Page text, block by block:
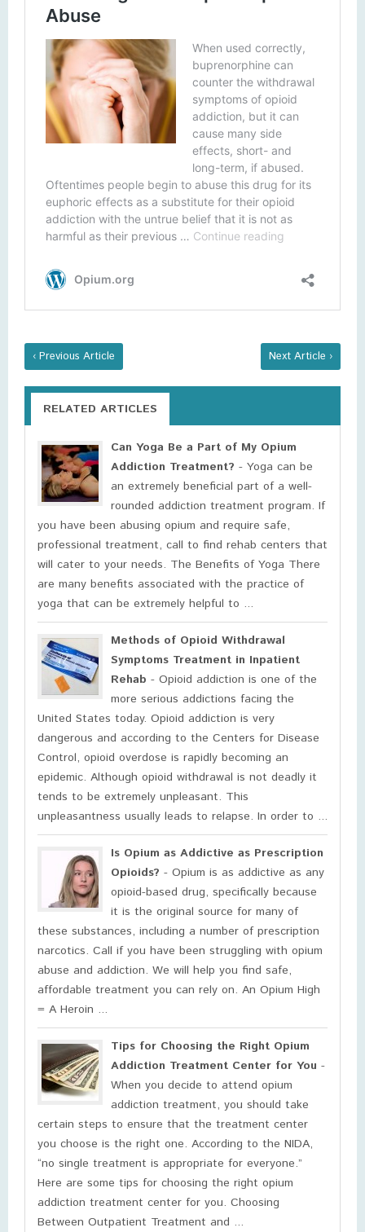
‹ Previous Article Next Article ›
RELATED ARTICLES
Can Yoga Be a Part of My Opium
Addiction Treatment? - Yoga can be
an extremely beneficial part of a well-
rounded addiction treatment program. If
you have been abusing opium and require safe,
professional treatment, call to find rehab centers that
will cater to your needs. The Benefits of Yoga There
are many benefits associated with the practice of
yoga that can be extremely helpful to ...
Methods of Opioid Withdrawal
Symptoms Treatment in Inpatient
Rehab - Opioid addiction is one of the
more serious addictions facing the
United States today. Opioid addiction is very
dangerous and according to the Centers for Disease
Control, opioid overdose is rapidly becoming an
epidemic. Although opioid withdrawal is not deadly it
tends to be extremely unpleasant. This
unpleasantness usually leads to relapse. In order to ...
Is Opium as Addictive as Prescription
Opioids? - Opium is as addictive as any
opioid-based drug, specifically because
it is the original source for many of
these substances, including a number of prescription
narcotics. Call if you have been struggling with opium
abuse and addiction. We will help you find safe,
affordable treatment you can rely on. An Opium High
= A Heroin ...
Tips for Choosing the Right Opium
Addiction Treatment Center for You -
When you decide to attend opium
addiction treatment, you should take
certain steps to ensure that the treatment center
you choose is the right one. According to the NIDA,
“no single treatment is appropriate for everyone.”
Here are some tips for choosing the right opium
addiction treatment center for you. Choosing
Between Outpatient Treatment and ...